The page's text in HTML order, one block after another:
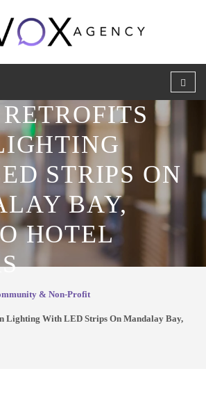
STRIPS ON
BAY,
HOTEL
& Non-Profit
Lighting With LED Strips On Mandalay Bay,